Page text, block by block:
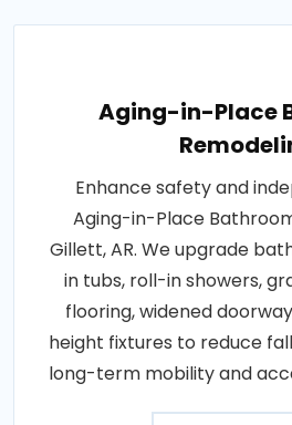
Aging-in-Place
Enhance safety and
Aging-in-Place
Gillett, AR. We upgrade
in tubs, roll-in showers,
flooring, widened
height fixtures to reduce
long-term mobility and